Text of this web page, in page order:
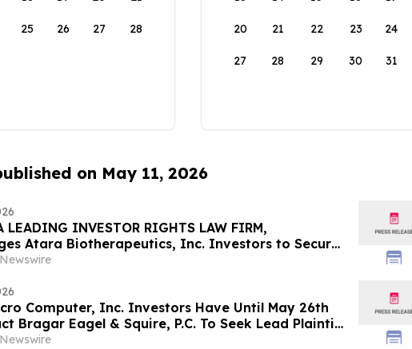
25 26 27 28 20 21 22 23 24
27 28 29 30 31
on May 11, 2026
LEADING INVESTOR RIGHTS LAW FIRM,
Atara Biotherapeutics, Inc. Investors to Secure
Before Important Deadline in Securities Class
Computer, Inc. Investors Have Until May 26th
Bragar Eagel & Squire, P.C. To Seek Lead Plaintiff